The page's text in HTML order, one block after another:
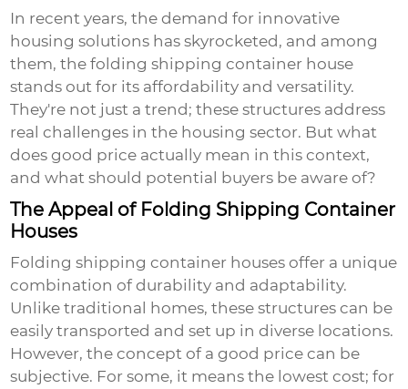
In recent years, the demand for innovative
housing solutions has skyrocketed, and among
them, thefolding shipping container house
stands out for its affordability and versatility.
They're not just a trend; these structures address
real challenges in the housing sector. But what
does good price actually mean in this context,
and what should potential buyers be aware of?
The Appeal of Folding Shipping Container
Houses
Folding shipping container houses offer a unique
combination of durability and adaptability.
Unlike traditional homes, these structures can be
easily transported and set up in diverse locations.
However, the concept of a good price can be
subjective. For some, it means the lowest cost; for